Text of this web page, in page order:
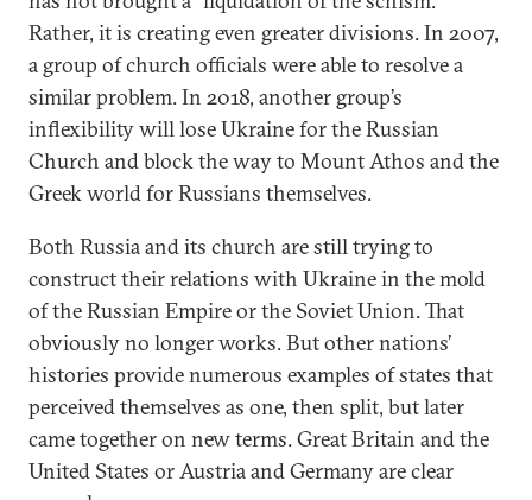
Rather, it is creating even greater divisions. In 2007,
a group of church officials were able to resolve a
similar problem. In 2018, another group’s
inflexibility will lose Ukraine for the Russian
Church and block the way to Mount Athos and the
Greek world for Russians themselves.
Both Russia and its church are still trying to
construct their relations with Ukraine in the mold
of the Russian Empire or the Soviet Union. That
obviously no longer works. But other nations’
histories provide numerous examples of states that
perceived themselves as one, then split, but later
came together on new terms. Great Britain and the
United States or Austria and Germany are clear